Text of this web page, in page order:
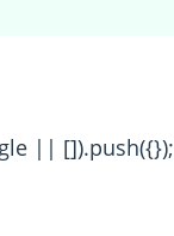
|| []).push({});